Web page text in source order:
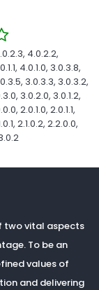
4.0.2.2,
4.0.1.0, 3.0.3.8,
3.0.3.3, 3.0.3.2,
3.0.2.0, 3.0.1.2,
2.0.1.0, 2.0.1.1,
2.1.0.2, 2.2.0.0,
two vital aspects
To be an
values of
and delivering